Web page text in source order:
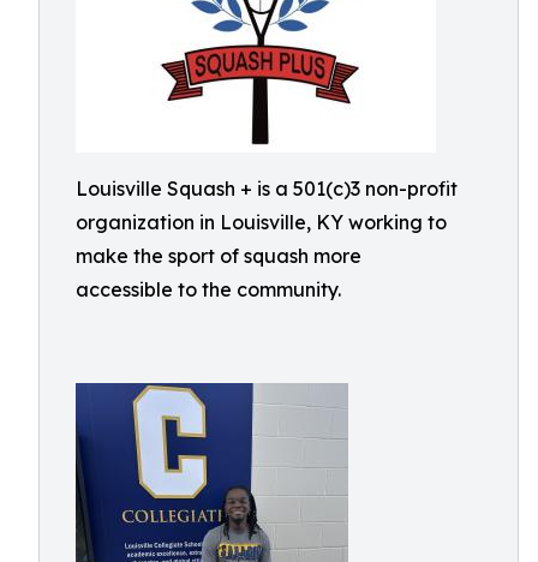
Louisville Squash + is a 501(c)3 non-profit
organization in Louisville, KY working to
make the sport of squash more
accessible to the community.